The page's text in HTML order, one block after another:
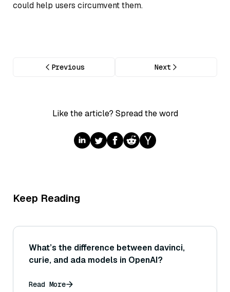
could help users circumvent them.
Previous Next
Like the article? Spread the word
Keep Reading
What’s the difference between davinci,
curie, and ada models in OpenAI?
Read More